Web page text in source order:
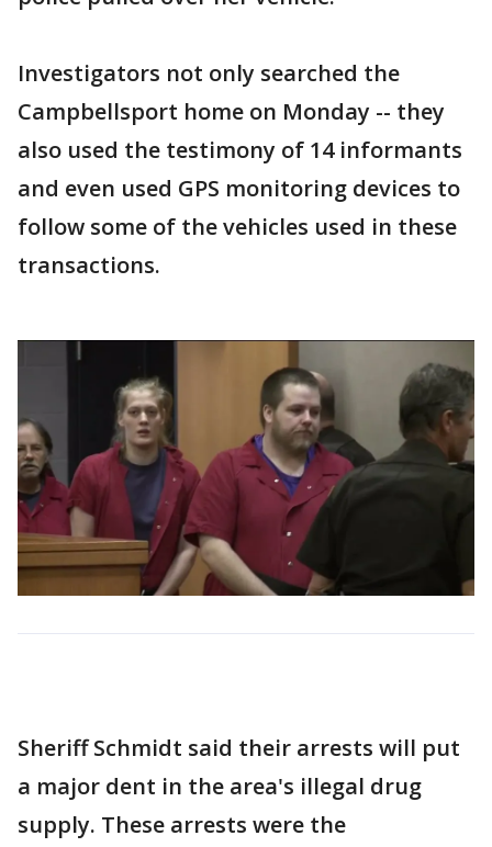
Investigators not only searched the
Campbellsport home on Monday -- they
also used the testimony of 14 informants
and even used GPS monitoring devices to
follow some of the vehicles used in these
transactions.
Sheriff Schmidt said their arrests will put
a major dent in the area's illegal drug
supply. These arrests were the